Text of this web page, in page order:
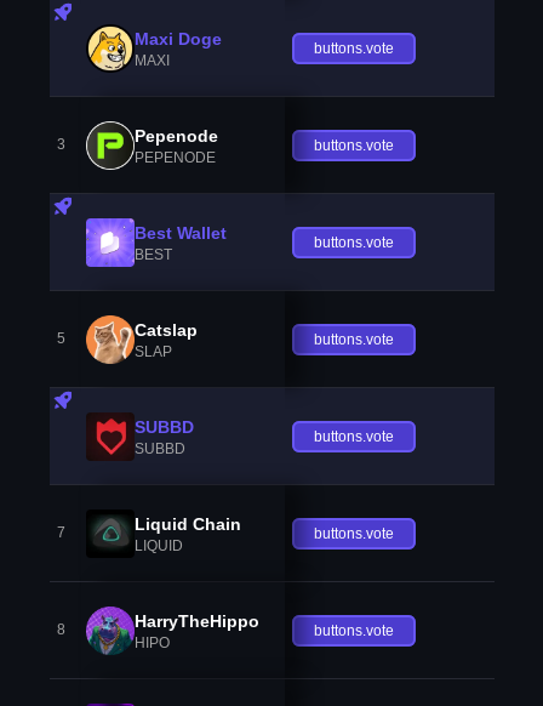
Maxi Doge
MAXI
buttons.vote
3 Pepenode
PEPENODE
buttons.vote
Best Wallet
BEST
buttons.vote
5 Catslap
SLAP
buttons.vote
SUBBD
SUBBD
buttons.vote
7 Liquid Chain
LIQUID
buttons.vote
8 HarryTheHippo
HIPO
buttons.vote